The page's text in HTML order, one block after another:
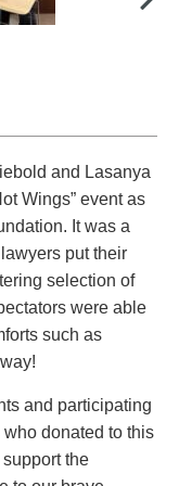
and Lasanya
Wings” event as
It was a
put their
selection of
were able
such as
and participating
donated to this
the